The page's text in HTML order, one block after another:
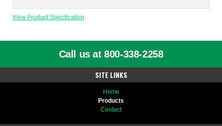
View Product Specification
Call us at 800-338-2258
SITE LINKS
Home
Products
Contact